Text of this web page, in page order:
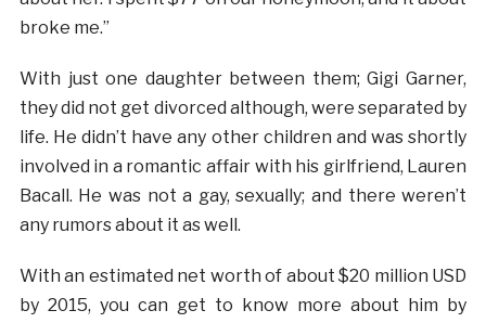
broke me.”
With just one daughter between them; Gigi Garner,
they did not get divorced although, were separated by
life. He didn’t have any other children and was shortly
involved in a romantic affair with his girlfriend, Lauren
Bacall. He was not a gay, sexually; and there weren’t
any rumors about it as well.
With an estimated net worth of about $20 million USD
by 2015, you can get to know more about him by